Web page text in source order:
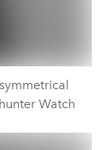
Watch